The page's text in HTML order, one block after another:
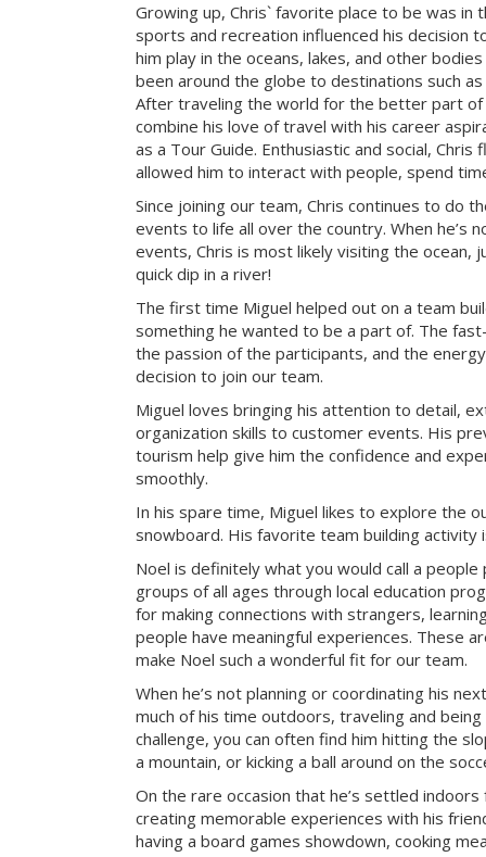
Growing up, Chris` favorite place to be was
sports and recreation influenced his decision
him play in the oceans, lakes, and other
been around the globe to destinations such as
After traveling the world for the better part of
combine his love of travel with his career
as a Tour Guide. Enthusiastic and social, Chris
allowed him to interact with people, spend
Since joining our team, Chris continues to do
events to life all over the country. When he’s
events, Chris is most likely visiting the ocean,
quick dip in a river!
The first time Miguel helped out on a team
something he wanted to be a part of. The
the passion of the participants, and the
decision to join our team.
Miguel loves bringing his attention to detail,
organization skills to customer events. His
tourism help give him the confidence and
smoothly.
In his spare time, Miguel likes to explore the
snowboard. His favorite team building activity
Noel is definitely what you would call a
groups of all ages through local education
for making connections with strangers,
people have meaningful experiences. These
make Noel such a wonderful fit for our team.
When he’s not planning or coordinating his
much of his time outdoors, traveling and
challenge, you can often find him hitting the
a mountain, or kicking a ball around on the
On the rare occasion that he’s settled
creating memorable experiences with his
having a board games showdown, cooking